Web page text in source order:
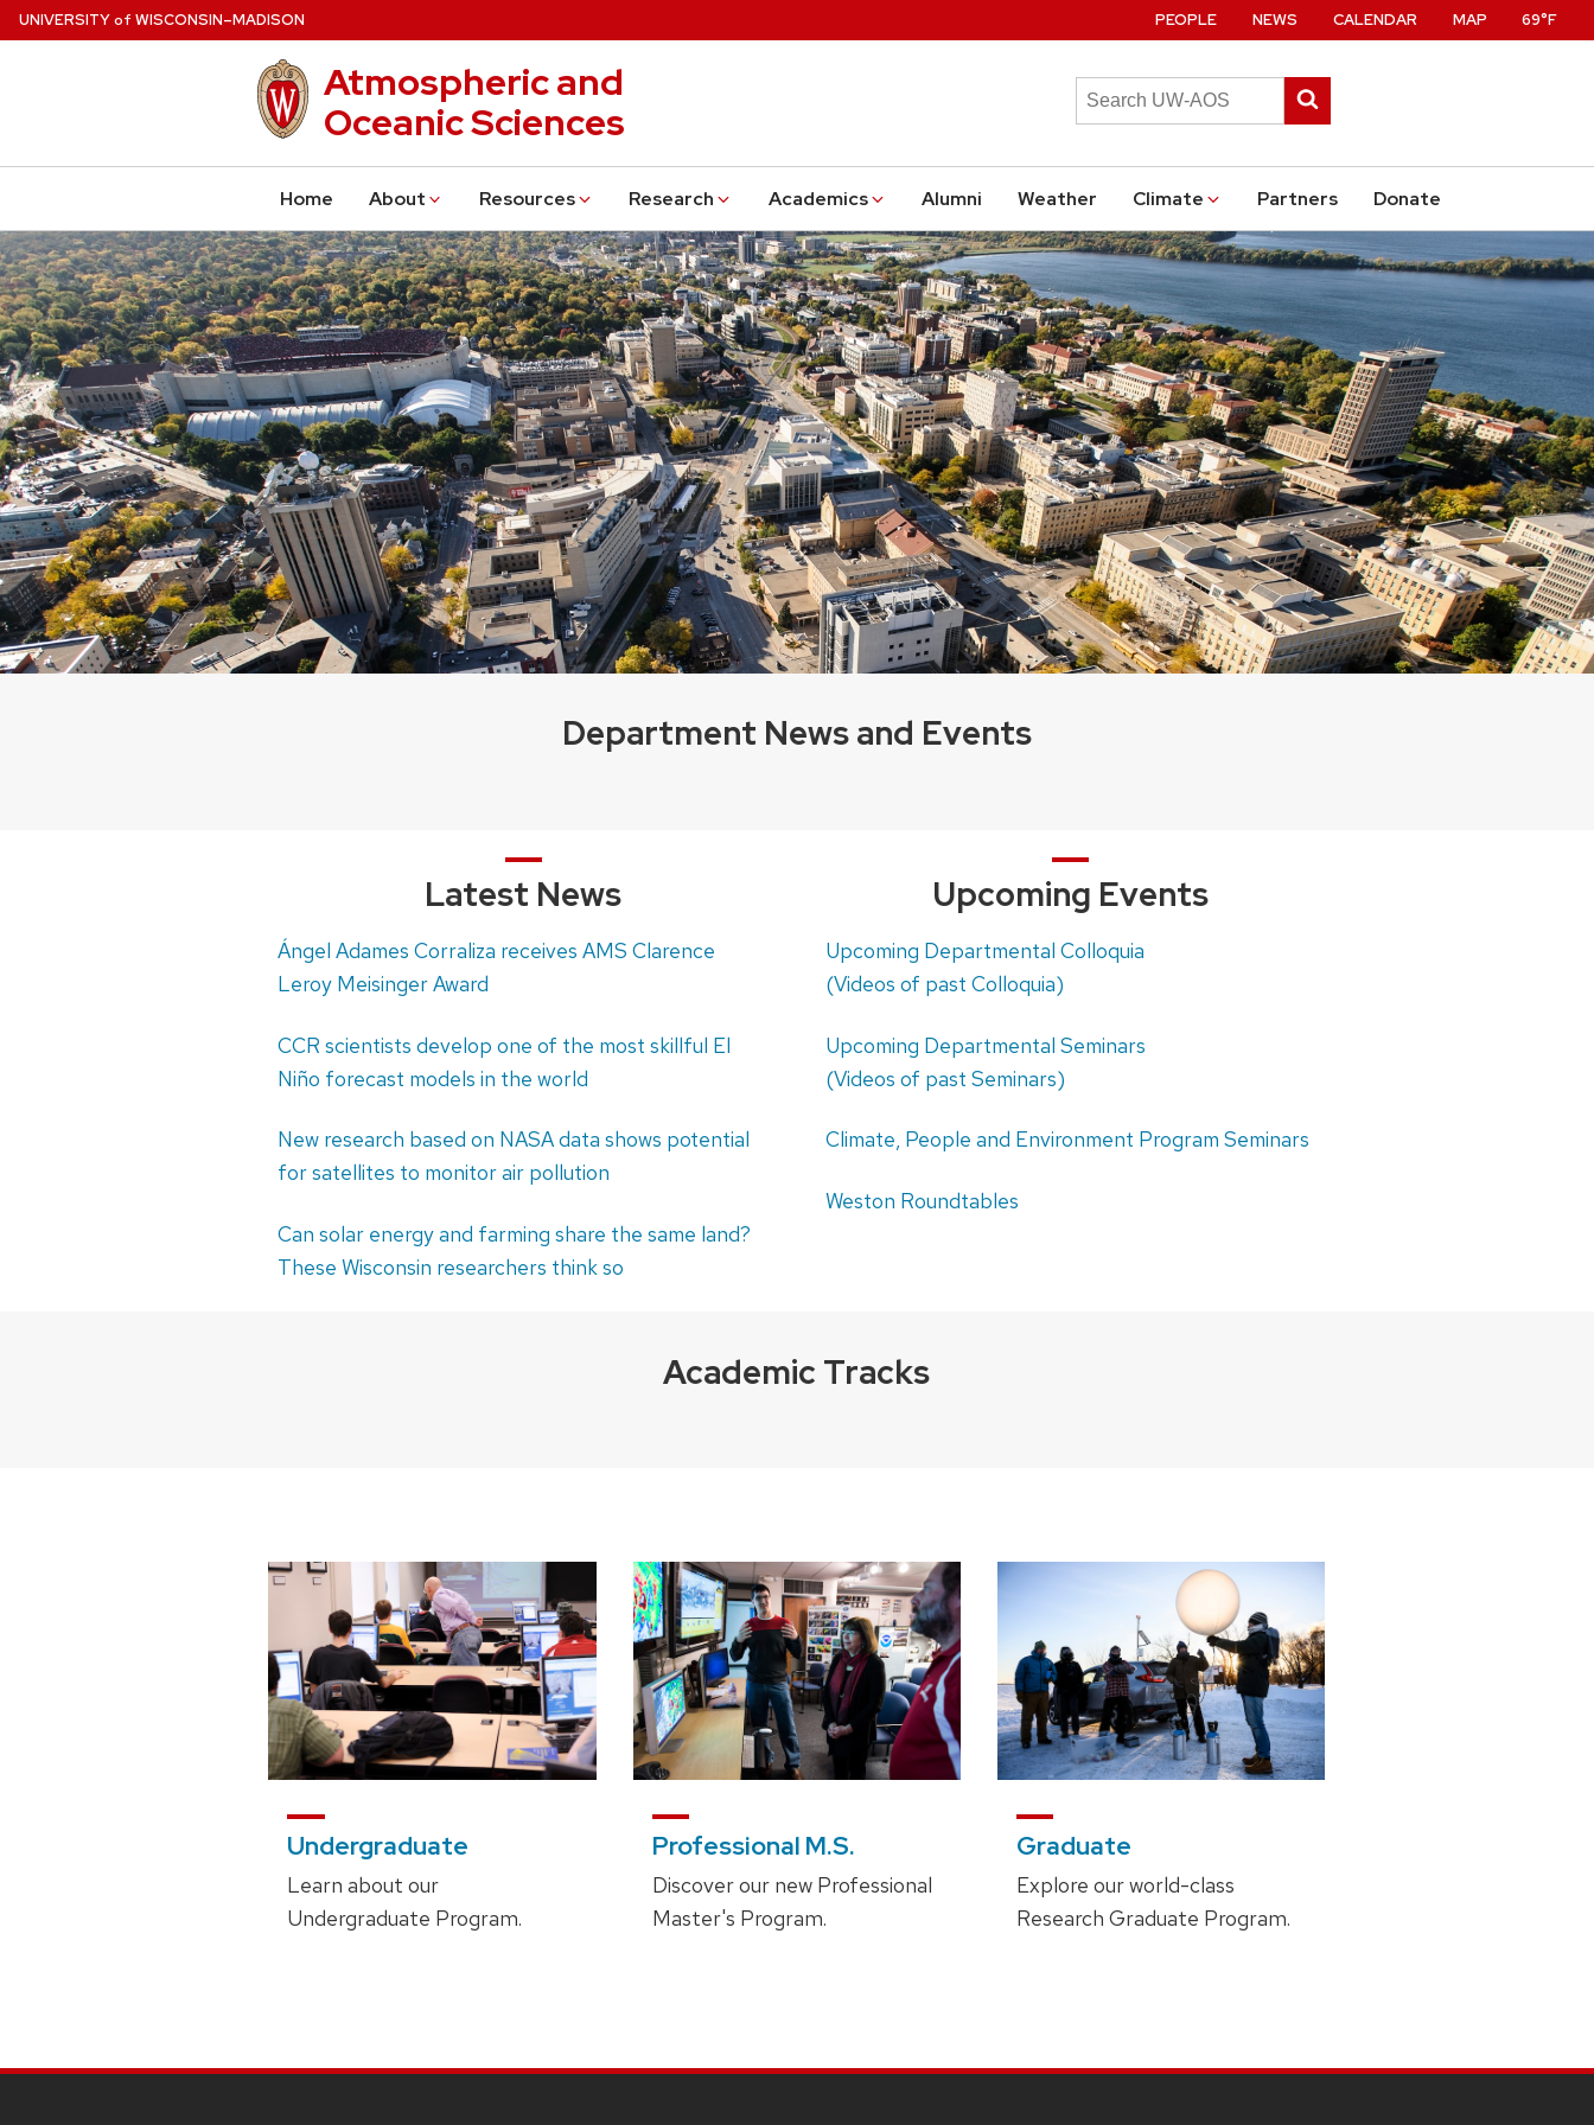
Skip
to
UNIVERSITYof WISCONSIN–MADISON
Atmospheric and
Oceanic Sciences
Search
Home About Resources Research Academics Alumni Weather Climate Partners Donate
PEOPLE NEWS CALENDAR MAP 69°F
Department News and Events
Latest News
Ángel Adames Corraliza receives AMS Clarence
Leroy Meisinger Award
CCR scientists develop one of the most skillful El
Niño forecast models in the world
New research based on NASA data shows potential
for satellites to monitor air pollution
Can solar energy and farming share the same land?
These Wisconsin researchers think so
Upcoming Events
Upcoming Departmental Colloquia
(Videos of past Colloquia)
Upcoming Departmental Seminars
(Videos of past Seminars)
Climate, People and Environment Program Seminars
Weston Roundtables
Academic Tracks
Undergraduate
Learn about our
Undergraduate Program.
Professional M.S.
Discover our new Professional
Master's Program.
Graduate
Explore our world-class
Research Graduate Program.